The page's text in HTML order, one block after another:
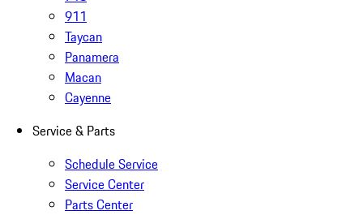
911
Taycan
Panamera
Macan
Cayenne
Service & Parts
Schedule Service
Service Center
Parts Center